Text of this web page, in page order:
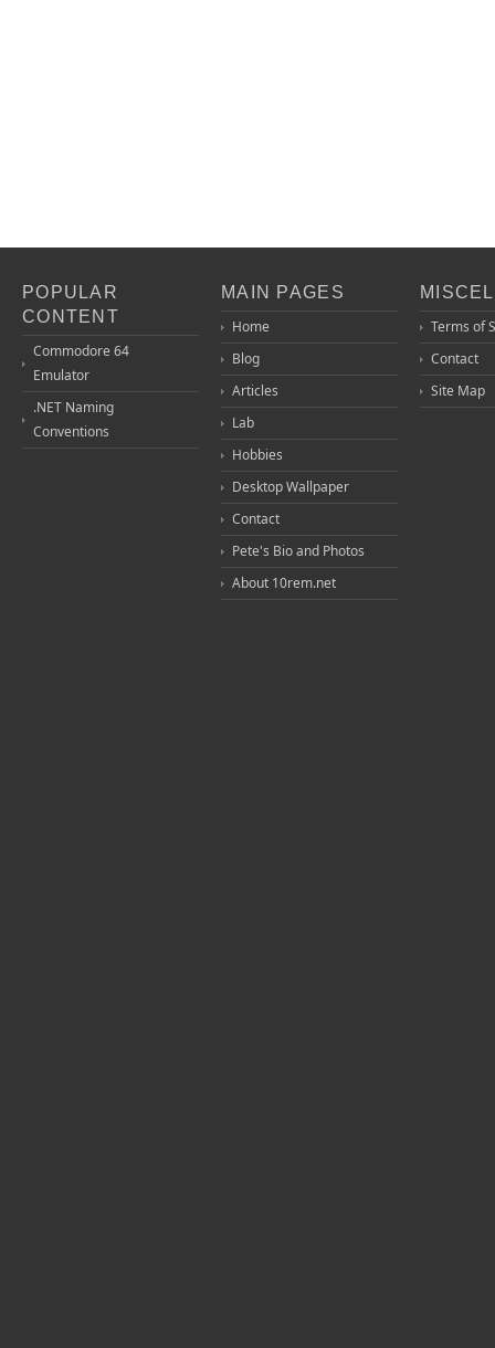
POPULAR
CONTENT
Commodore 64
Emulator
.NET Naming
Conventions
MAIN PAGES
Home
Blog
Articles
Lab
Hobbies
Desktop Wallpaper
Contact
Pete's Bio and Photos
About 10rem.net
Terms of
Contact
Site Map